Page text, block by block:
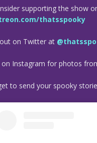
supporting the show
thatsspooky
on Twitter at
on Instagram for photos
to send your spooky